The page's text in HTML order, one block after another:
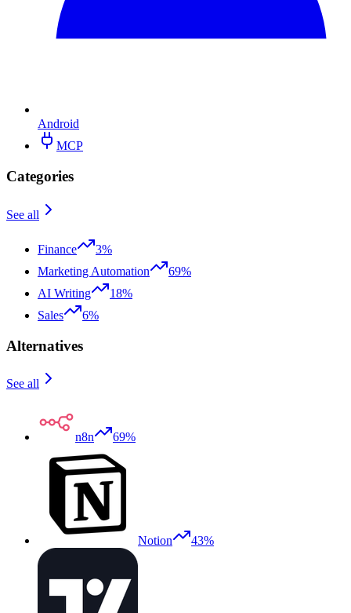
Android
MCP
Categories
See all
Finance
3%
Marketing Automation
69%
AI Writing
18%
Sales
6%
Alternatives
See all
n8n 69%
Notion 43%